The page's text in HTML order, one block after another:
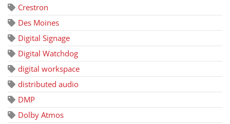
Crestron
Des Moines
Digital Signage
Digital Watchdog
digital workspace
distributed audio
DMP
Dolby Atmos